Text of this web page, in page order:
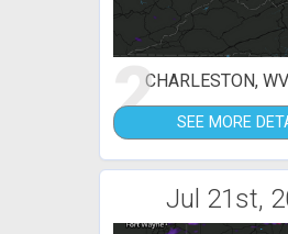
2CHARLESTON,
SEE MORE
Jul 21st,